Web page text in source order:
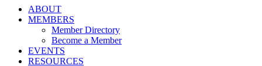
ABOUT
MEMBERS
Member Directory
Become a Member
EVENTS
RESOURCES